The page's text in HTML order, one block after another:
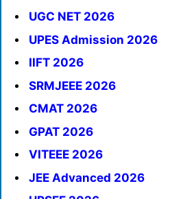
UGC NET 2026
UPES Admission 2026
IIFT 2026
SRMJEEE 2026
CMAT 2026
GPAT 2026
VITEEE 2026
JEE Advanced 2026